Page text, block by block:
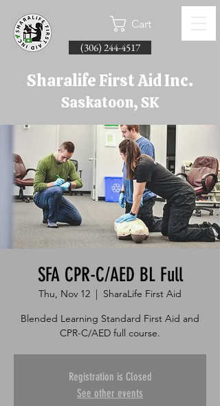
Cart
(306) 244-4517
Sharalife First Aid Inc.
Saskatoon, SK
SFA CPR-C/AED BL Full
Thu, Nov 12
  |
SharaLife First Aid
Blended Learning Standard First Aid and
CPR-C/AED full course.
Registration is Closed
See other events